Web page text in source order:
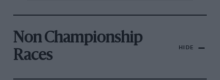
Non Championship
Races
HIDE